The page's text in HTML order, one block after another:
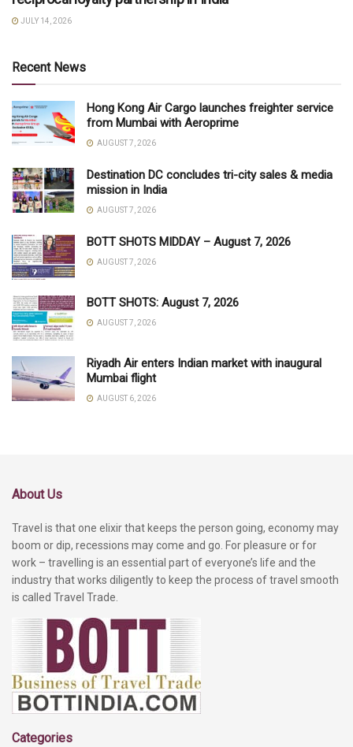
JULY 14, 2026
Recent News
Hong Kong Air Cargo launches freighter service
from Mumbai with Aeroprime
AUGUST 7, 2026
Destination DC concludes tri-city sales & media
mission in India
AUGUST 7, 2026
BOTT SHOTS MIDDAY – August 7, 2026
AUGUST 7, 2026
BOTT SHOTS: August 7, 2026
AUGUST 7, 2026
Riyadh Air enters Indian market with inaugural
Mumbai flight
AUGUST 6, 2026
About Us
Travel is that one elixir that keeps the person going, economy may
boom or dip, recessions may come and go. For pleasure or for
work – travelling is an essential part of everyone’s life and the
industry that works diligently to keep the process of travel smooth
is called Travel Trade.
Categories